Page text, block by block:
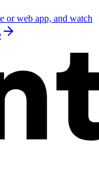
or web app, and watch